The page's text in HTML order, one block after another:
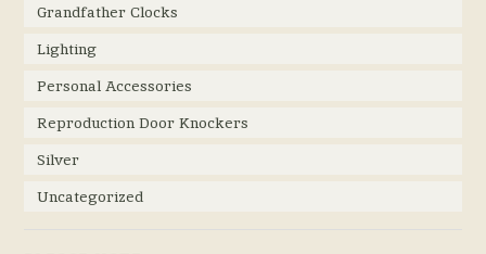
Grandfather Clocks
Lighting
Personal Accessories
Reproduction Door Knockers
Silver
Uncategorized